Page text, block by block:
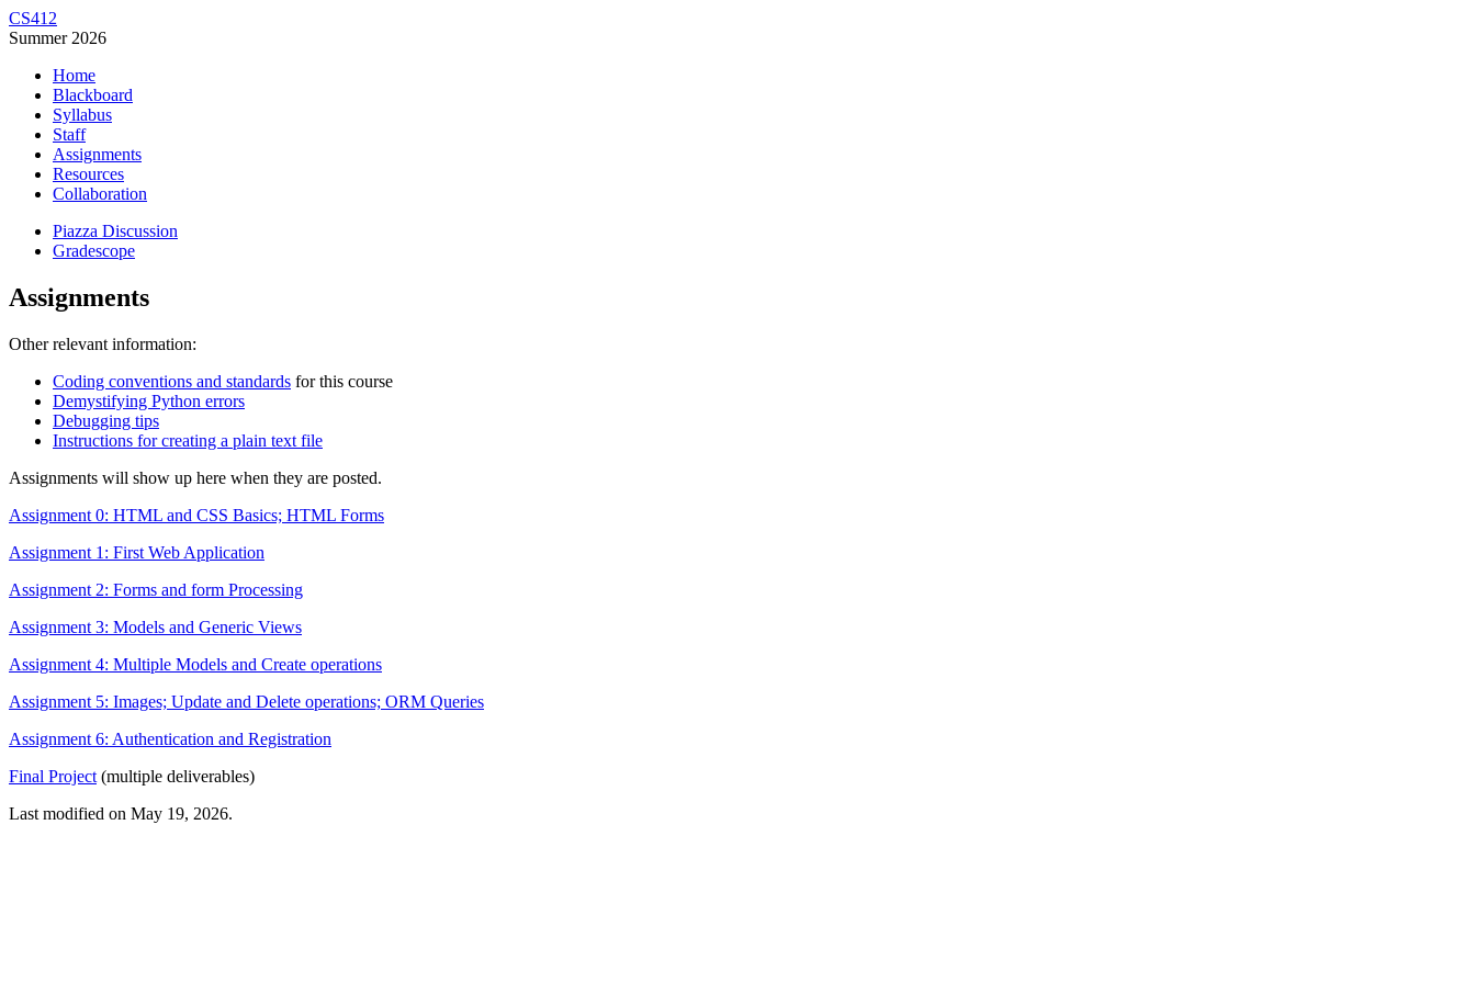
CS412
Summer 2026
Home
Blackboard
Syllabus
Staff
Assignments
Resources
Collaboration
Piazza Discussion
Gradescope
Assignments
Other relevant information:
Coding conventions and standards for this course
Demystifying Python errors
Debugging tips
Instructions for creating a plain text file
Assignments will show up here when they are posted.
Assignment 0: HTML and CSS Basics; HTML Forms
Assignment 1: First Web Application
Assignment 2: Forms and form Processing
Assignment 3: Models and Generic Views
Assignment 4: Multiple Models and Create operations
Assignment 5: Images; Update and Delete operations; ORM Queries
Assignment 6: Authentication and Registration
Final Project (multiple deliverables)
Last modified on May 19, 2026.